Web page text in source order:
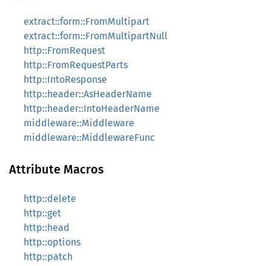
extract::form::FromMultipart
extract::form::FromMultipartNull
http::FromRequest
http::FromRequestParts
http::IntoResponse
http::header::AsHeaderName
http::header::IntoHeaderName
middleware::Middleware
middleware::MiddlewareFunc
Attribute Macros
http::delete
http::get
http::head
http::options
http::patch